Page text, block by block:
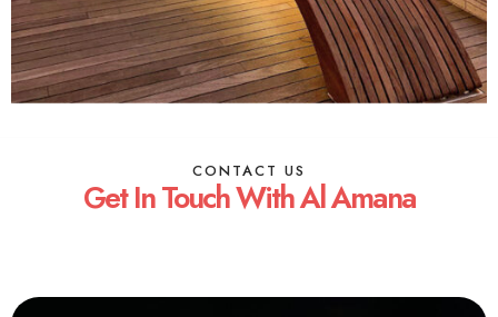
CONTACT US
Get In Touch With Al Amana